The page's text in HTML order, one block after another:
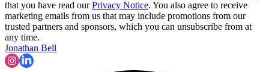
that you have read ourPrivacy Notice. You also agree to receive
marketing emails from us that may include promotions from our
trusted partners and sponsors, which you can unsubscribe from at
any time.
Jonathan Bell